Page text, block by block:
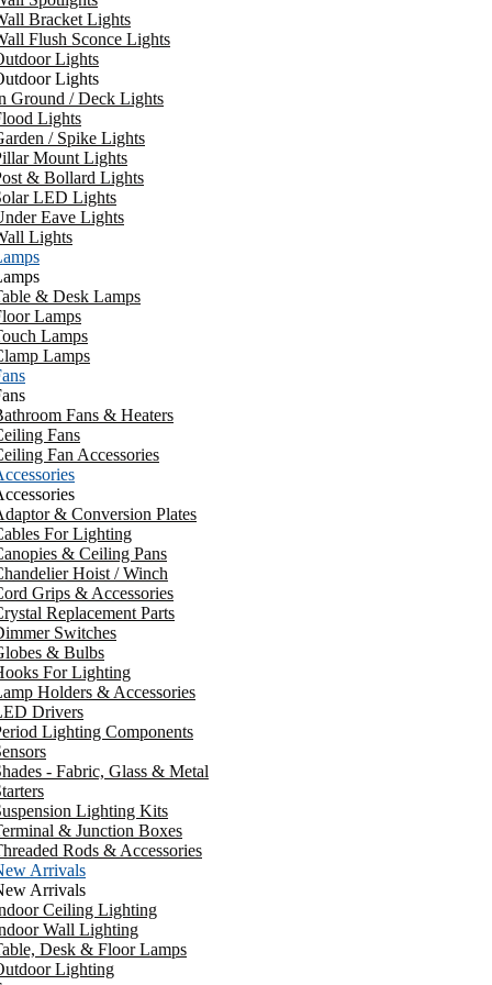
Bracket Lights
Flush Sconce Lights
Lights
Lights
Ground / Deck Lights
Lights
/ Spike Lights
Mount Lights
& Bollard Lights
LED Lights
Eave Lights
Lights
& Desk Lamps
Lamps
Lamps
Lamps
Fans & Heaters
Fans
Fan Accessories
& Conversion Plates
For Lighting
& Ceiling Pans
Hoist / Winch
Grips & Accessories
Replacement Parts
Switches
& Bulbs
For Lighting
Holders & Accessories
Drivers
Lighting Components
- Fabric, Glass & Metal
Lighting Kits
& Junction Boxes
Rods & Accessories
Arrivals
Arrivals
Ceiling Lighting
Wall Lighting
Desk & Floor Lamps
Lighting